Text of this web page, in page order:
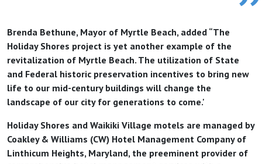
Brenda Bethune, Mayor of Myrtle Beach, added “The
Holiday Shores project is yet another example of the
revitalization of Myrtle Beach. The utilization of State
and Federal historic preservation incentives to bring new
life to our mid-century buildings will change the
landscape of our city for generations to come.'
Holiday Shores and Waikiki Village motels are managed by
Coakley & Williams (CW) Hotel Management Company of
Linthicum Heights, Maryland, the preeminent provider of